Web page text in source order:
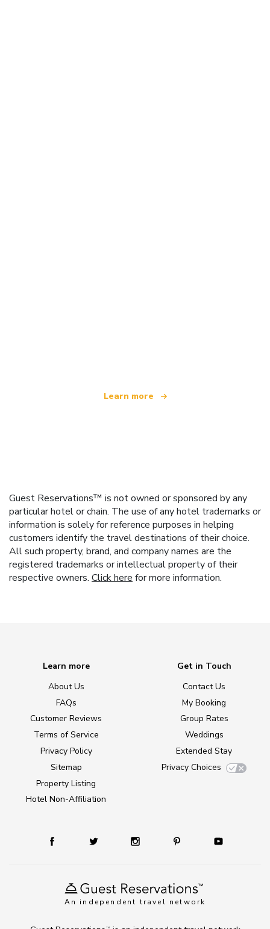
Learn more
Guest Reservations™ is not owned or sponsored by any
particular hotel or chain. The use of any hotel trademarks or
information is solely for reference purposes in helping
customers identify the travel destinations of their choice.
All such property, brand, and company names are the
registered trademarks or intellectual property of their
respective owners. Click here for more information.
An independent travel network
Learn more
About Us
FAQs
Customer Reviews
Terms of Service
Privacy Policy
Sitemap
Property Listing
Hotel Non-Affiliation
Get in Touch
Contact Us
My Booking
Group Rates
Weddings
Extended Stay
Privacy Choices
TM